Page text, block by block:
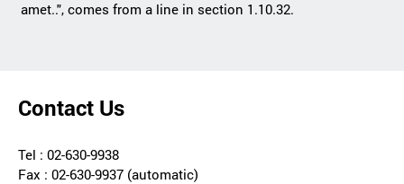
amet..", comes from a line in section 1.10.32.
Contact Us
Tel : 02-630-9938
Fax : 02-630-9937 (automatic)